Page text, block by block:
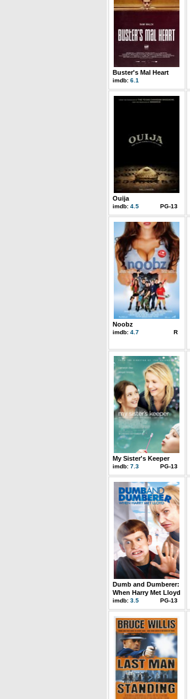
Buster's Mal Heart
imdb: 6.1
Ouija
imdb: 4.5 PG-13
Noobz
imdb: 4.7 R
My Sister's Keeper
imdb: 7.3 PG-13
Dumb and Dumberer:
When Harry Met Lloyd
imdb: 3.5 PG-13